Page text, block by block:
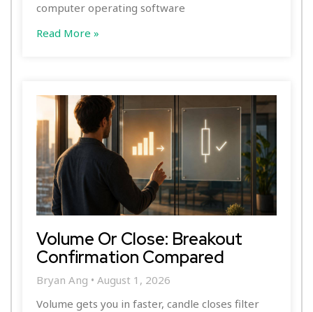
computer operating software
Read More »
Volume Or Close: Breakout
Confirmation Compared
Bryan Ang
August 1, 2026
Volume gets you in faster, candle closes filter